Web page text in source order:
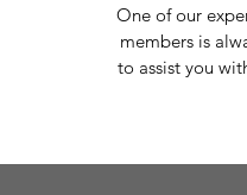
One of our
members is
to assist you